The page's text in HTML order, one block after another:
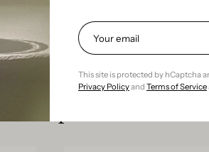
This site is protected by hCaptcha
Privacy Policyand Terms of Service